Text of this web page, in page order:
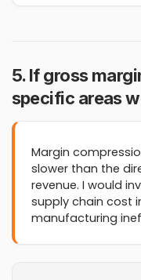
5. If gross
specific areas
Margin
slower than the
revenue. I would
supply chain cost
manufacturing